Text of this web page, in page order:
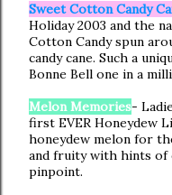
Sweet Cotton Candy
Holiday 2003 and the
Cotton Candy spun
candy cane. Such a
Bonne Bell one in a
Melon Memories-
first EVER Honeydew
honeydew melon for
and fruity with hints
pinpoint.